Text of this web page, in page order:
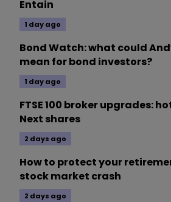
Entain
1 day ago
Bond Watch: what could
mean for bond investors?
1 day ago
FTSE 100 broker upgrades:
Next shares
2 days ago
How to protect your
stock market crash
2 days ago